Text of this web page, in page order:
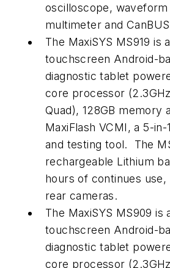
oscilloscope,
multimeter and
The MaxiSYS MS919 is
touchscreen Android-
diagnostic tablet
core processor
Quad), 128GB memory
MaxiFlash VCMI, a 5-
and testing tool. The
rechargeable Lithium
hours of continues use,
rear cameras.
The MaxiSYS MS909 is
touchscreen Android-
diagnostic tablet
core processor